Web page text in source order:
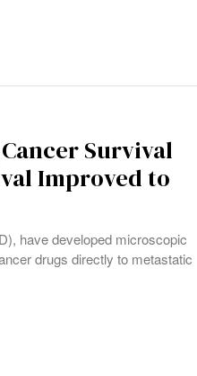
Survival
Improved to
have developed microscopic
drugs directly to metastatic